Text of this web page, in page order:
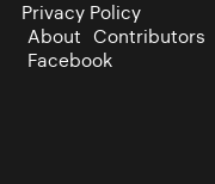
Privacy Policy
About Contributors
Facebook